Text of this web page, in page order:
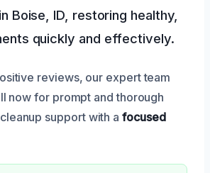
Boise, ID, restoring healthy,
quickly and effectively.
reviews, our expert team
now for prompt and thorough
support with afocused